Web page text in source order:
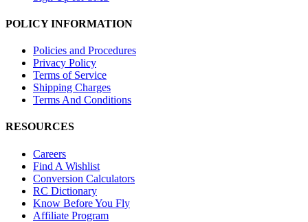
POLICY INFORMATION
Policies and Procedures
Privacy Policy
Terms of Service
Shipping Charges
Terms And Conditions
RESOURCES
Careers
Find A Wishlist
Conversion Calculators
RC Dictionary
Know Before You Fly
Affiliate Program